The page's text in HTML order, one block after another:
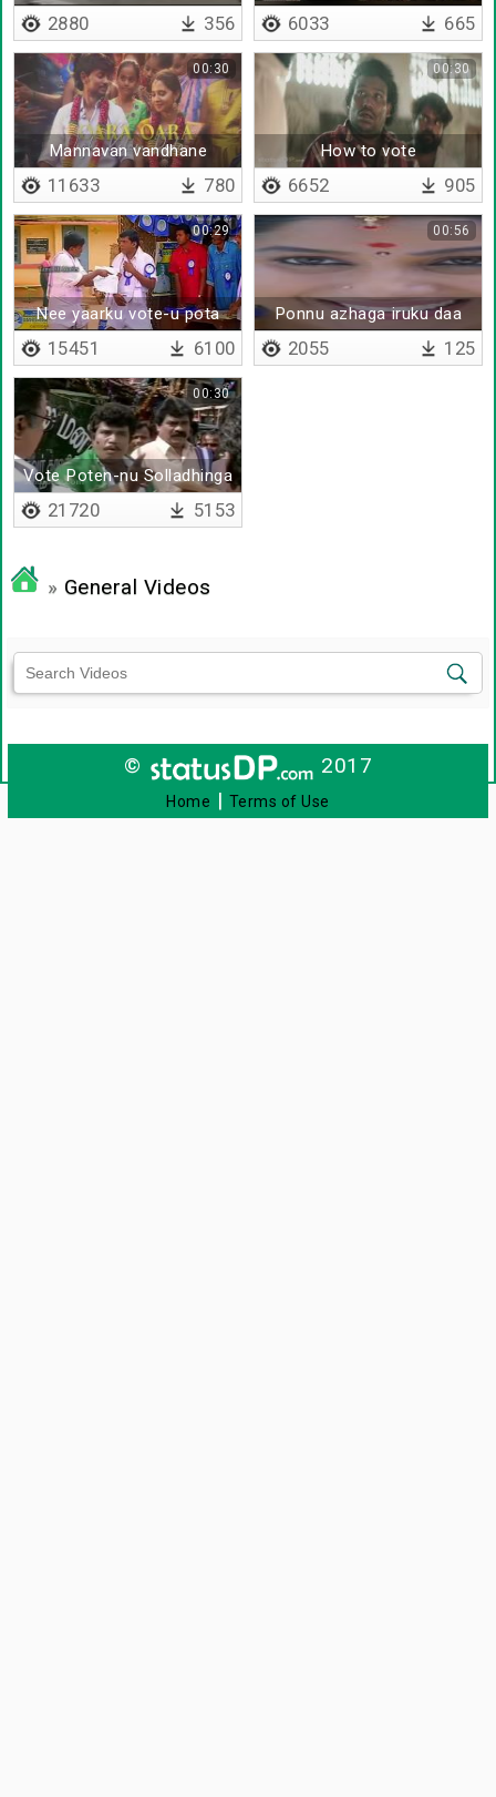
ayutham unga kaila
irunthathu
2880 356 6033 665
Mannavan vandhane
00:30
11633 780
How to vote
00:30
6652 905
Nee yaarku vote-u pota
00:29
15451 6100
Ponnu azhaga iruku daa
00:56
2055 125
Vote Poten-nu Solladhinga
00:30
21720 5153
» General Videos
© 2017
Home | Terms of Use